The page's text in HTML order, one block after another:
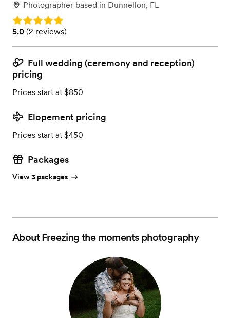
Photographer based in Dunnellon, FL
Rating: 5.0
Rating: 5.0 (2 reviews)
5.0 (2 reviews)
Full wedding (ceremony and reception)
pricing
Prices start at $850
Elopement pricing
Prices start at $450
Packages
View 3 packages
AboutFreezing the moments photography